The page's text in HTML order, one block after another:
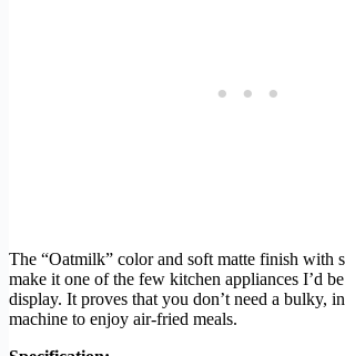
The “Oatmilk” color and soft matte finish with
make it one of the few kitchen appliances I’d
display. It proves that you don’t need a bulky,
machine to enjoy air-fried meals.